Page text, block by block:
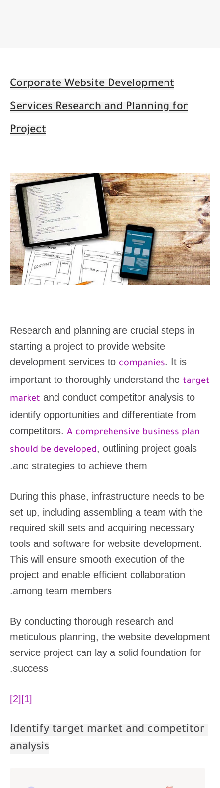
Corporate Website Development
Services Research and Planning for
Project
Research and planning are crucial steps in
starting a project to provide website
development services to companies. It is
important to thoroughly understand the target
market and conduct competitor analysis to
identify opportunities and differentiate from
competitors. A comprehensive business plan
should be developed, outlining project goals
and strategies to achieve them.
During this phase, infrastructure needs to be
set up, including assembling a team with the
required skill sets and acquiring necessary
tools and software for website development.
This will ensure smooth execution of the
project and enable efficient collaboration
among team members.
By conducting thorough research and
meticulous planning, the website development
service project can lay a solid foundation for
success.
[1]
[2]
Identify target market and competitor
analysis